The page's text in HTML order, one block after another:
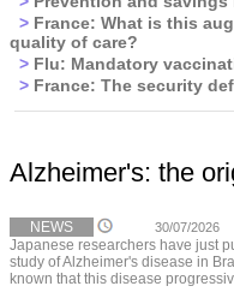
> France: What is this
quality of care?
> Flu: Mandatory
> France: The security
Alzheimer's: the
NEWS 30/07/2026
Japanese researchers have just
study of Alzheimer's disease in
known that this disease